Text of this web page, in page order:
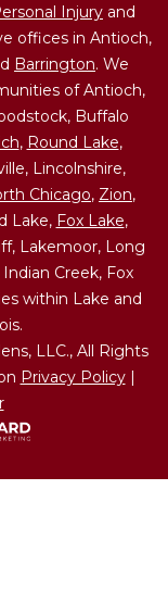
Injury and
offices in Antioch,
Barrington. We
of Antioch,
Buffalo
, Round Lake,
Lincolnshire,
Chicago, Zion,
Lake, Fox Lake,
Lakemoor, Long
Indian Creek, Fox
within Lake and
LLC., All Rights
Privacy Policy|